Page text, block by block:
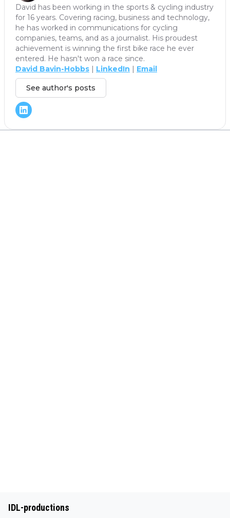
David has been working in the sports & cycling industry
for 16 years. Covering racing, business and technology,
he has worked in communications for cycling
companies, teams, and as a journalist. His proudest
achievement is winning the first bike race he ever
entered. He hasn't won a race since.
David Bavin-Hobbs | LinkedIn | Email
See author's posts
IDL-productions